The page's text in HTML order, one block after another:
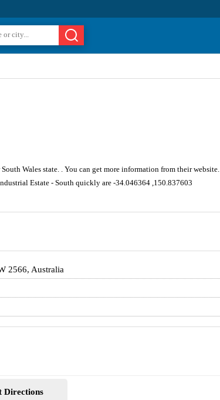
Wales state. . You can get more information from their website.
Estate - South quickly are -34.046364 ,150.837603
2566, Australia
Directions